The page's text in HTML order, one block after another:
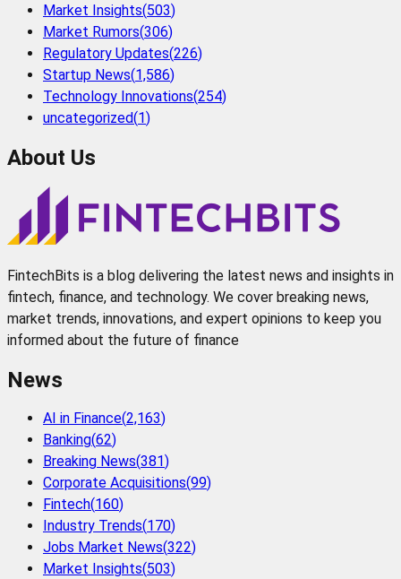
Market Insights(503)
Market Rumors(306)
Regulatory Updates(226)
Startup News(1,586)
Technology Innovations(254)
uncategorized(1)
About Us
FintechBits is a blog delivering the latest news and insights in
fintech, finance, and technology. We cover breaking news,
market trends, innovations, and expert opinions to keep you
informed about the future of finance
News
AI in Finance(2,163)
Banking(62)
Breaking News(381)
Corporate Acquisitions(99)
Fintech(160)
Industry Trends(170)
Jobs Market News(322)
Market Insights(503)